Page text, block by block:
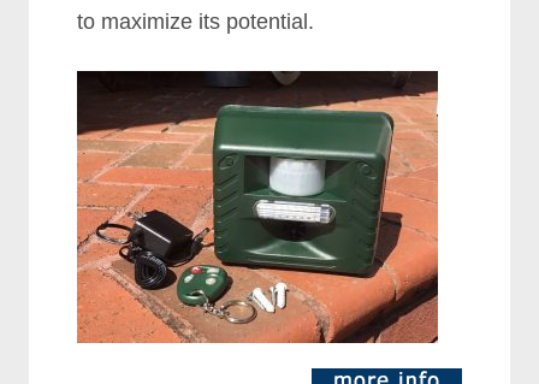
to maximize its potential.